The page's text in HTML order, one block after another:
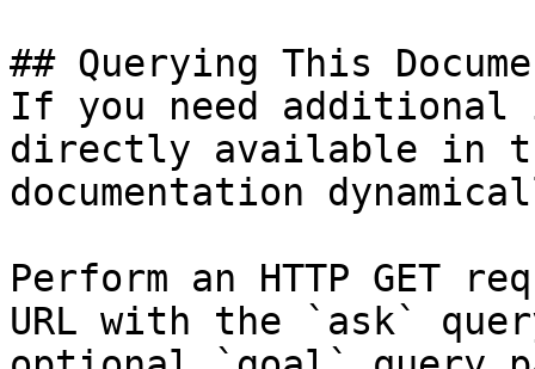
## Querying This
If you need
directly available in
documentation
Perform an HTTP GET
URL with the `ask`